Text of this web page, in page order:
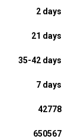
2 days
21 days
35-42 days
7 days
42778
650567